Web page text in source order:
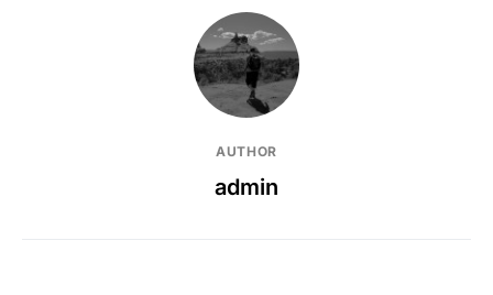
AUTHOR
admin